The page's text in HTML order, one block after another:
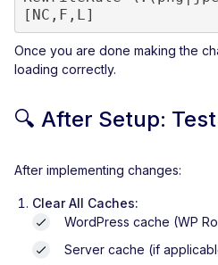
[NC,F,L]
Once you are done making the
loading correctly.
🔍 After Setup:
After implementing changes:
Clear All Caches:
WordPress cache (WP
Server cache (if